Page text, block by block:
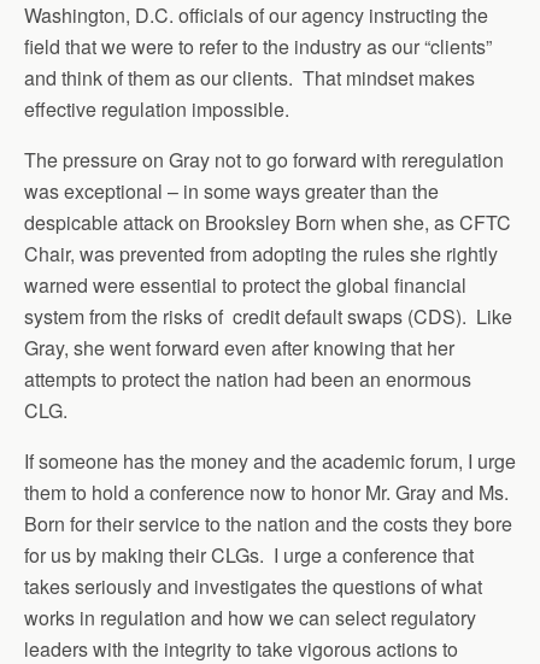
Washington, D.C. officials of our agency instructing the
field that we were to refer to the industry as our “clients”
and think of them as our clients. That mindset makes
effective regulation impossible.
The pressure on Gray not to go forward with reregulation
was exceptional – in some ways greater than the
despicable attack on Brooksley Born when she, as CFTC
Chair, was prevented from adopting the rules she rightly
warned were essential to protect the global financial
system from the risks of credit default swaps (CDS). Like
Gray, she went forward even after knowing that her
attempts to protect the nation had been an enormous
CLG.
If someone has the money and the academic forum, I urge
them to hold a conference now to honor Mr. Gray and Ms.
Born for their service to the nation and the costs they bore
for us by making their CLGs. I urge a conference that
takes seriously and investigates the questions of what
works in regulation and how we can select regulatory
leaders with the integrity to take vigorous actions to